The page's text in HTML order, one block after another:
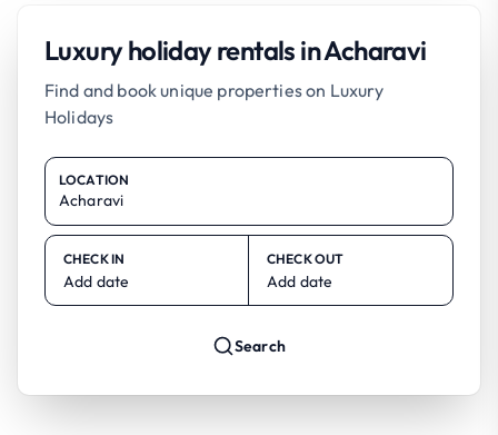
Luxury holiday rentals in Acharavi
Find and book unique properties on Luxury
Holidays
LOCATION
CHECK IN
Add date
CHECK OUT
Add date
Search